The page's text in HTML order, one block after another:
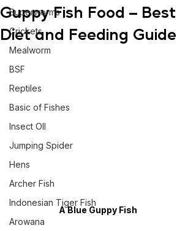
Superworms
Crickets
Mealworm
BSF
Reptiles
Basic of Fishes
Insect OIl
Jumping Spider
Hens
Archer Fish
Indonesian Tiger Fish
Arowana
Guppy Fish Food – Best
Diet and Feeding Guide
A Blue Guppy Fish